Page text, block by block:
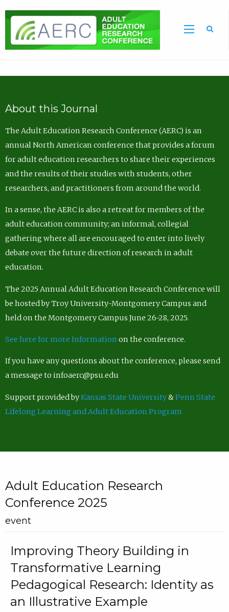
About this Journal
The Adult Education Research Conference (AERC) is an
annual North American conference that provides a forum
for adult education researchers to share their experiences
and the results of their studies with students, other
researchers, and practitioners from around the world.
In a sense, the AERC is also a retreat for members of the
adult education community; an informal, collegial
gathering where all are encouraged to enter into lively
debate over the future direction of research in adult
education.
The 2025 Annual Adult Education Research Conference will
be hosted by Troy University-Montgomery Campus and
held on the Montgomery Campus June 26-28, 2025.
See here for more Information on the conference.
If you have any questions about the conference, please send
a message to infoaerc@psu.edu
Support provided byKansas State University&Penn State
Lifelong Learning and Adult Education Program
Adult Education Research
Conference 2025
event
Improving Theory Building in
Transformative Learning
Pedagogical Research: Identity as
an Illustrative Example